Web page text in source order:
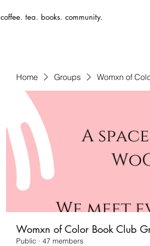
coffee. tea. books. community.
Home Groups Womxn of
Womxn of Color Book Club
Public · 47 members